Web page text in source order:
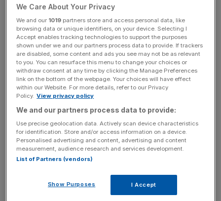
Since the beginning of the 20th century, government
revenues have only increased this much during and
immediately after the two world wars.
Ben Zaranko, senior research economist at IFS, said this
meant it was “the biggest tax-raising parliament since the
Second World War”, but stressed this was not correlated
with the effects of the pandemic.
News Updates
Stay ahead with our three daily briefings delivering all the
key market moves, top business and political stories, and
We Care About Your Privacy
We and our 1019 partners store and access personal data, like
browsing data or unique identifiers, on your device. Selecting I
Accept enables tracking technologies to support the purposes
shown under we and our partners process data to provide. If trackers
are disabled, some content and ads you see may not be as relevant
to you. You can resurface this menu to change your choices or
withdraw consent at any time by clicking the Manage Preferences
link on the bottom of the webpage. Your choices will have effect
within our Website. For more details, refer to our Privacy
Policy. View privacy policy
We and our partners process data to provide:
Use precise geolocation data. Actively scan device characteristics
for identification. Store and/or access information on a device.
Personalised advertising and content, advertising and content
measurement, audience research and services development.
List of Partners (vendors)
Show Purposes I Accept